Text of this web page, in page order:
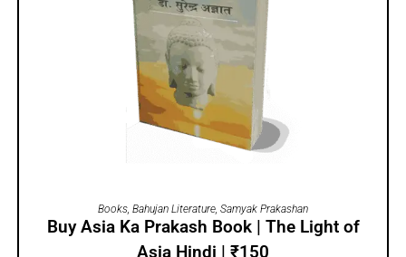
ADD TO CART
Books Bahujan Literature Samyak Prakashan
Buy Asia Ka Prakash Book | The Light of
Asia Hindi | ₹150